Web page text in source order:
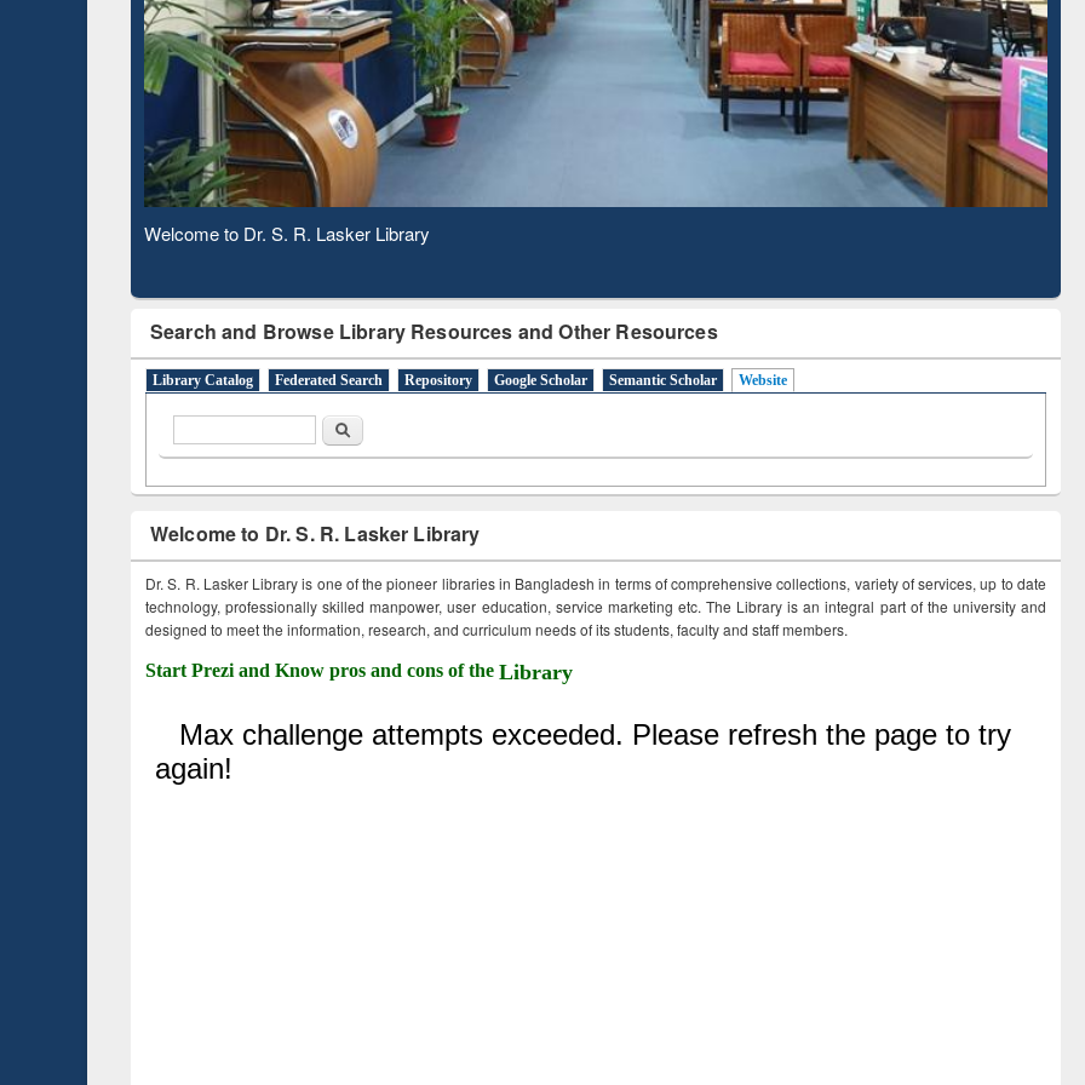
Observing National Library Day 2020
Search and Browse Library Resources and Other Resources
Library Catalog Federated Search Repository Google Scholar Semantic Scholar Website
Search
Welcome to Dr. S. R. Lasker Library
Dr. S. R. Lasker Library is one of the pioneer libraries in Bangladesh in terms of comprehensive collections, variety of services, up to date
technology, professionally skilled manpower, user education, service marketing etc. The Library is an integral part of the university and
designed to meet the information, research, and curriculum needs of its students, faculty and staff members.
Start Prezi and Know pros and cons of the Library
Based Literature Mapping
Subscription through
BdREN